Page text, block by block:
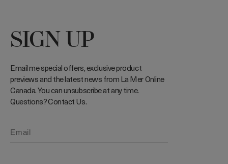
SIGN UP
Email me special offers, exclusive product
previews and the latest news from La Mer Online
Canada. You can unsubscribe at any time.
Questions? Contact Us.